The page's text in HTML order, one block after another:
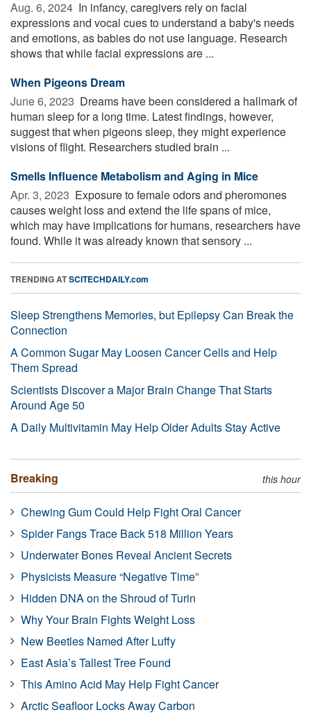
Aug. 6, 2024  In infancy, caregivers rely on facial
expressions and vocal cues to understand a baby's needs
and emotions, as babies do not use language. Research
shows that while facial expressions are ...
When Pigeons Dream
June 6, 2023  Dreams have been considered a hallmark of
human sleep for a long time. Latest findings, however,
suggest that when pigeons sleep, they might experience
visions of flight. Researchers studied brain ...
Smells Influence Metabolism and Aging in Mice
Apr. 3, 2023  Exposure to female odors and pheromones
causes weight loss and extend the life spans of mice,
which may have implications for humans, researchers have
found. While it was already known that sensory ...
TRENDING ATSCITECHDAILY.com
Sleep Strengthens Memories, but Epilepsy Can Break the
Connection
A Common Sugar May Loosen Cancer Cells and Help
Them Spread
Scientists Discover a Major Brain Change That Starts
Around Age 50
A Daily Multivitamin May Help Older Adults Stay Active
Breaking this hour
Chewing Gum Could Help Fight Oral Cancer
Spider Fangs Trace Back 518 Million Years
Underwater Bones Reveal Ancient Secrets
Physicists Measure “Negative Time”
Hidden DNA on the Shroud of Turin
Why Your Brain Fights Weight Loss
New Beetles Named After Luffy
East Asia’s Tallest Tree Found
This Amino Acid May Help Fight Cancer
Arctic Seafloor Locks Away Carbon